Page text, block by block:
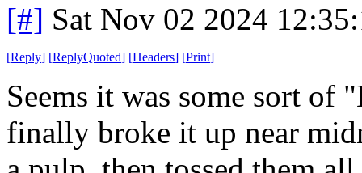
[#] Sat Nov 02 2024
[Reply] [ReplyQuoted] [Headers] [Print]
Seems it was some sort of
finally broke it up near